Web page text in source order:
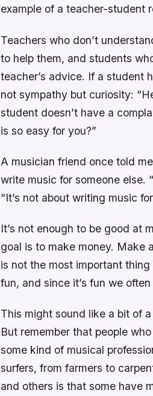
example of a teacher-student
Teachers who don’t
to help them, and students
teacher’s advice. If a student
not sympathy but curiosity:
student doesn’t have a
is so easy for you?”
A musician friend once told
write music for someone else.
“It’s not about writing music
It’s not enough to be good at
goal is to make money. Make
is not the most important
fun, and since it’s fun we
This might sound like a bit of
But remember that people
some kind of musical
surfers, from farmers to
and others is that some have